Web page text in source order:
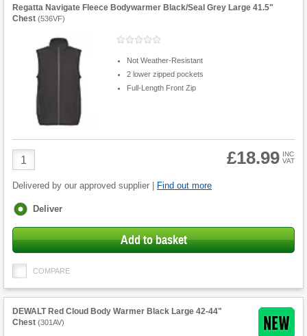
Regatta Navigate Fleece Bodywarmer Black/Seal Grey Large 41.5"
Chest (536VF)
Not Weather-Resistant
2 lower zipped pockets
Full-Length Front Zip
Product
Quantity
£18.99 INC
VAT
Delivered by our approved supplier | Find out more
Fulfilment
Deliver
Add to basket
COMPARE
DEWALT Red Cloud Body Warmer Black Large 42-44"
Chest (301AV)